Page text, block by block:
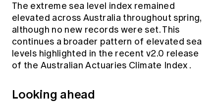
The extreme sea level index remained
elevated across Australia throughout spring,
although no new records were set. This
continues a broader pattern of elevated sea
levels highlighted in the recent v2.0 release
of the Australian Actuaries Climate Index .
Looking ahead